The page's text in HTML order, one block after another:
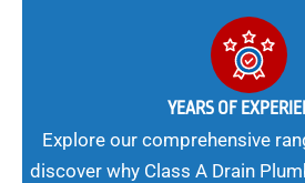
YEARS OF
Explore our comprehensive
discover why Class A Drain